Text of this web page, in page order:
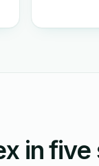
in five